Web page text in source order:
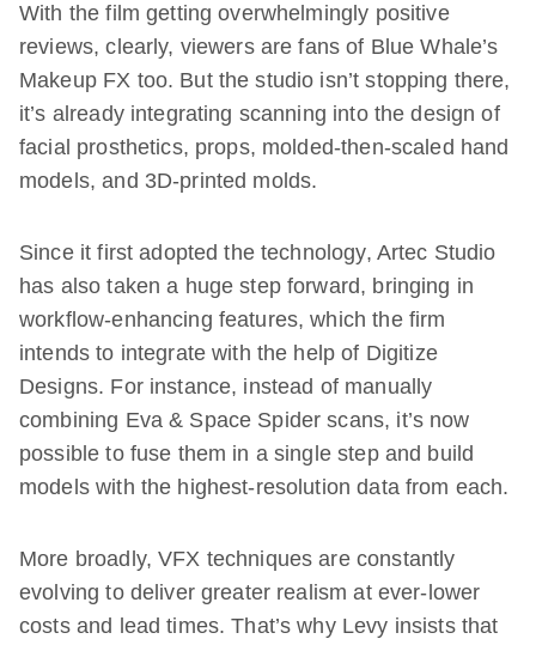
With the film getting overwhelmingly positive
reviews, clearly, viewers are fans of Blue Whale’s
Makeup FX too. But the studio isn’t stopping there,
it’s already integrating scanning into the design of
facial prosthetics, props, molded-then-scaled hand
models, and 3D-printed molds.
Since it first adopted the technology, Artec Studio
has also taken a huge step forward, bringing in
workflow-enhancing features, which the firm
intends to integrate with the help of Digitize
Designs. For instance, instead of manually
combining Eva & Space Spider scans, it’s now
possible to fuse them in a single step and build
models with the highest-resolution data from each.
More broadly, VFX techniques are constantly
evolving to deliver greater realism at ever-lower
costs and lead times. That’s why Levy insists that